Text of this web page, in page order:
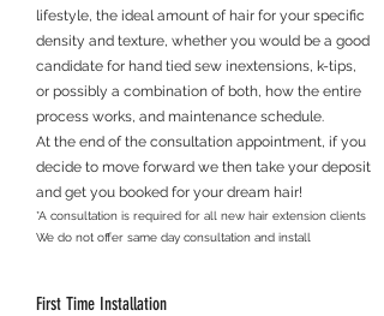
lifestyle, the ideal amount of hair for your specific
density and texture, whether you would be a good
candidate for hand tied sew inextensions, k-tips,
or possibly a combination of both, how the entire
process works, and maintenance schedule.
At the end of the consultation appointment, if you
decide to move forward we then take your deposit
and get you booked for your dream hair!
*A consultation is required for all new hair extension clients
We do not offer same day consultation and install
First Time Installation